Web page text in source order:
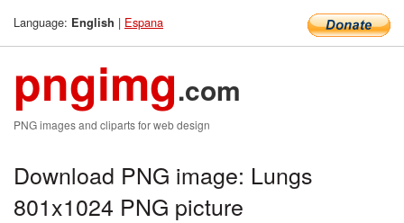
Language: English | Espana
pngimg.com
PNG images and cliparts for web design
Download PNG image: Lungs
801x1024 PNG picture